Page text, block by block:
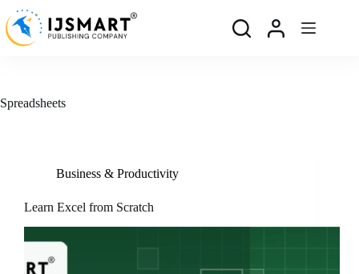
to
content
Spreadsheets
Business & Productivity
Learn Excel from Scratch